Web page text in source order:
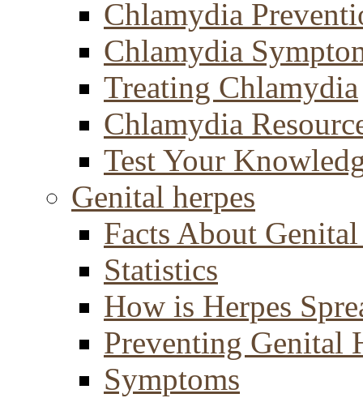
Chlamydia
Chlamydia
Treating Chlamydia
Chlamydia
Test Your
Genital herpes
Facts About
Statistics
How is Herpes
Preventing Genital
Symptoms